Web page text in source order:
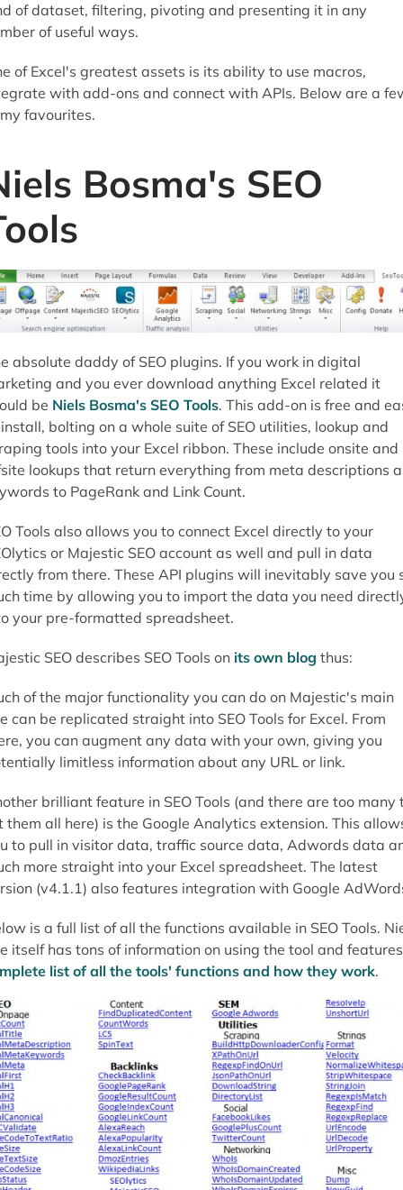
of dataset, filtering, pivoting and presenting it in any
of useful ways.
of Excel's greatest assets is its ability to use macros,
with add-ons and connect with APIs. Below are a
favourites.
Bosma's SEO
absolute daddy of SEO plugins. If you work in digital
and you ever download anything Excel related it
be Niels Bosma's SEO Tools. This add-on is free and
bolting on a whole suite of SEO utilities, lookup and
tools into your Excel ribbon. These include onsite and
lookups that return everything from meta descriptions
to PageRank and Link Count.
Tools also allows you to connect Excel directly to your
or Majestic SEO account as well and pull in data
from there. These API plugins will inevitably save you
time by allowing you to import the data you need
your pre-formatted spreadsheet.
SEO describes SEO Tools on its own blog thus:
of the major functionality you can do on Majestic's main
can be replicated straight into SEO Tools for Excel. From
you can augment any data with your own, giving you
limitless information about any URL or link.
brilliant feature in SEO Tools (and there are too many
them all here) is the Google Analytics extension. This
to pull in visitor data, traffic source data, Adwords data
more straight into your Excel spreadsheet. The latest
(v4.1.1) also features integration with Google
is a full list of all the functions available in SEO Tools.
itself has tons of information on using the tool and
list of all the tools' functions and how they work.